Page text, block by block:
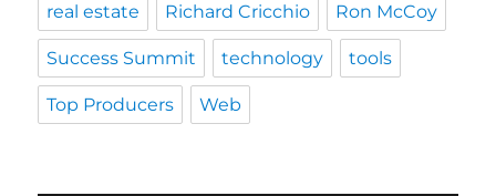
real estate Richard Cricchio Ron McCoy
Success Summit technology tools
Top Producers Web